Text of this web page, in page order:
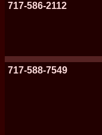
717-586-2112
717-588-7549